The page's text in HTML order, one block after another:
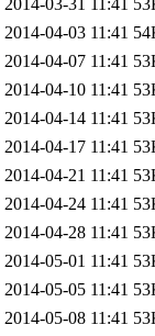
2014-03-31 11:41
2014-04-03 11:41
2014-04-07 11:41
2014-04-10 11:41
2014-04-14 11:41
2014-04-17 11:41
2014-04-21 11:41
2014-04-24 11:41
2014-04-28 11:41
2014-05-01 11:41
2014-05-05 11:41
2014-05-08 11:41